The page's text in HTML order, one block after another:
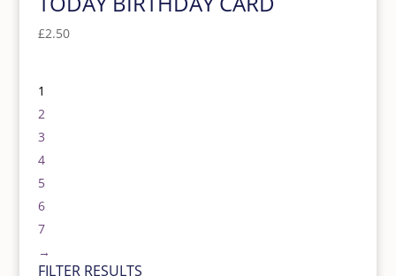
£2.50
1
2
3
4
5
6
7
→
FILTER RESULTS